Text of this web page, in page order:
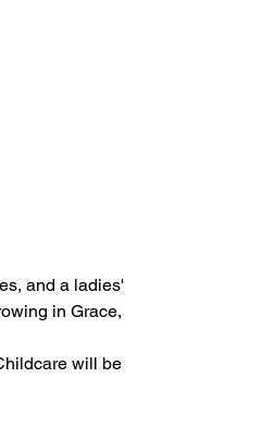
and a ladies'
in Grace,
will be